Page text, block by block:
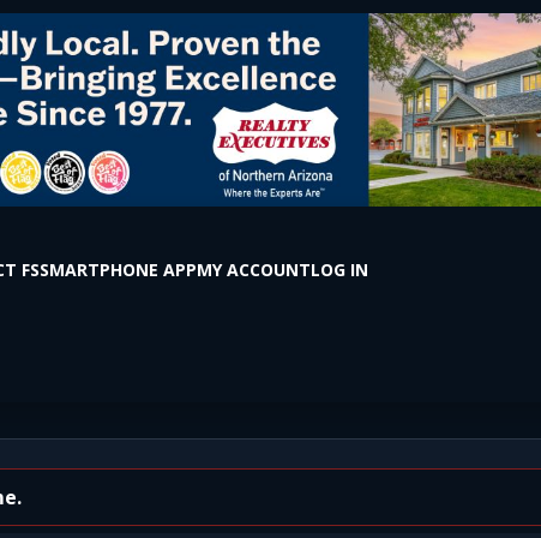
FSSMARTPHONE APPMY ACCOUNTLOG IN
Vista Dr